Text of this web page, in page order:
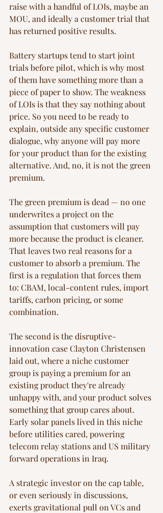
raise with a handful of LOIs, maybe an
MOU, and ideally a customer trial that
has returned positive results.
Battery startups tend to start joint
trials before pilot, which is why most
of them have something more than a
piece of paper to show. The weakness
of LOIs is that they say nothing about
price. So you need to be ready to
explain, outside any specific customer
dialogue, why anyone will pay more
for your product than for the existing
alternative. And, no, it is not the green
premium.
The green premium is dead — no one
underwrites a project on the
assumption that customers will pay
more because the product is cleaner.
That leaves two real reasons for a
customer to absorb a premium. The
first is a regulation that forces them
to: CBAM, local-content rules, import
tariffs, carbon pricing, or some
combination.
The second is the disruptive-
innovation case Clayton Christensen
laid out, where a niche customer
group is paying a premium for an
existing product they're already
unhappy with, and your product solves
something that group cares about.
Early solar panels lived in this niche
before utilities cared, powering
telecom relay stations and US military
forward operations in Iraq.
A strategic investor on the cap table,
or even seriously in discussions,
exerts gravitational pull on VCs and